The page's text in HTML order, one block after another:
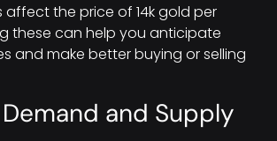
affect the price of 14k gold per
these can help you anticipate
and make better buying or selling
Demand and Supply